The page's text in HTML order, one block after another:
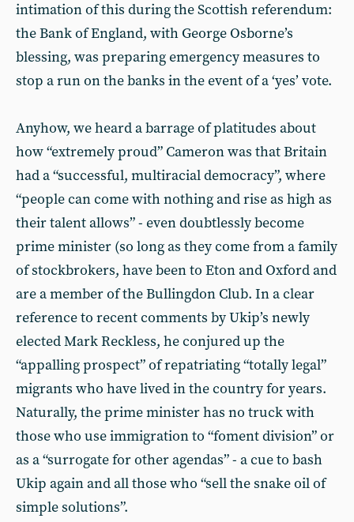
intimation of this during the Scottish referendum:
the Bank of England, with George Osborne’s
blessing, was preparing emergency measures to
stop a run on the banks in the event of a ‘yes’ vote.
Anyhow, we heard a barrage of platitudes about
how “extremely proud” Cameron was that Britain
had a “successful, multiracial democracy”, where
“people can come with nothing and rise as high as
their talent allows” - even doubtlessly become
prime minister (so long as they come from a family
of stockbrokers, have been to Eton and Oxford and
are a member of the Bullingdon Club. In a clear
reference to recent comments by Ukip’s newly
elected Mark Reckless, he conjured up the
“appalling prospect” of repatriating “totally legal”
migrants who have lived in the country for years.
Naturally, the prime minister has no truck with
those who use immigration to “foment division” or
as a “surrogate for other agendas” - a cue to bash
Ukip again and all those who “sell the snake oil of
simple solutions”.